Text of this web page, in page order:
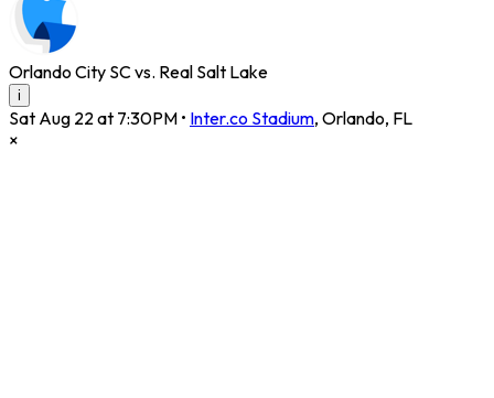
Orlando City SC vs. Real Salt Lake
i
Sat Aug 22 at 7:30PM • Inter.co Stadium, Orlando, FL
×